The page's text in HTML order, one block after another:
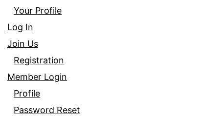
Your Profile
Log In
Join Us
Registration
Member Login
Profile
Password Reset